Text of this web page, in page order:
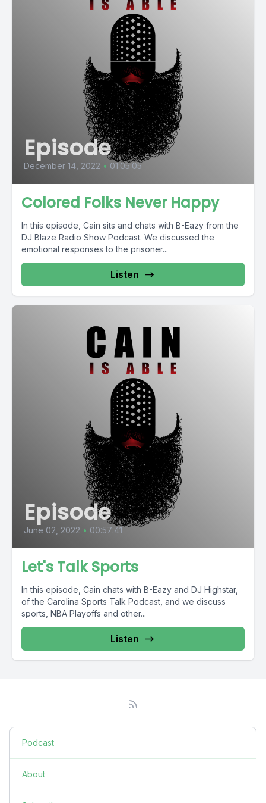
Episode
December 14, 2022 • 01:05:05
Colored Folks Never Happy
In this episode, Cain sits and chats with B-Eazy from the
DJ Blaze Radio Show Podcast. We discussed the
emotional responses to the prisoner...
Listen
Episode
June 02, 2022 • 00:57:41
Let's Talk Sports
In this episode, Cain chats with B-Eazy and DJ Highstar,
of the Carolina Sports Talk Podcast, and we discuss
sports, NBA Playoffs and other...
Listen
Podcast
About